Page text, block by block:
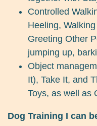
Controlled
Heeling,
Greeting Other
jumping up,
Object
It), Take It, and
Toys, as well as
Dog Training I can